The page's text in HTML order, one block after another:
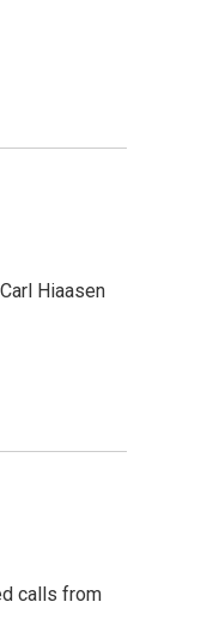
Hiaasen
calls from